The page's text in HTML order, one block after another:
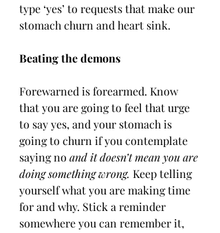
type ‘yes’ to requests that make our
stomach churn and heart sink.
Beating the demons
Forewarned is forearmed. Know
that you are going to feel that urge
to say yes, and your stomach is
going to churn if you contemplate
saying no and it doesn’t mean you are
doing something wrong. Keep telling
yourself what you are making time
for and why. Stick a reminder
somewhere you can remember it,